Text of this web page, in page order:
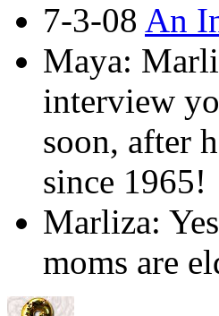
7-3-08 An
Maya:
interview
soon, after
since 1965!
Marliza:
moms are